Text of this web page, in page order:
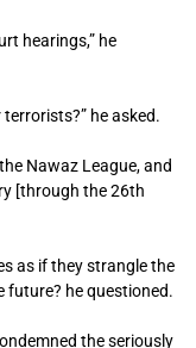
hearings,” he
he asked.
Nawaz League, and
[through the 26th
as if they strangle the
future? he questioned.
the seriously